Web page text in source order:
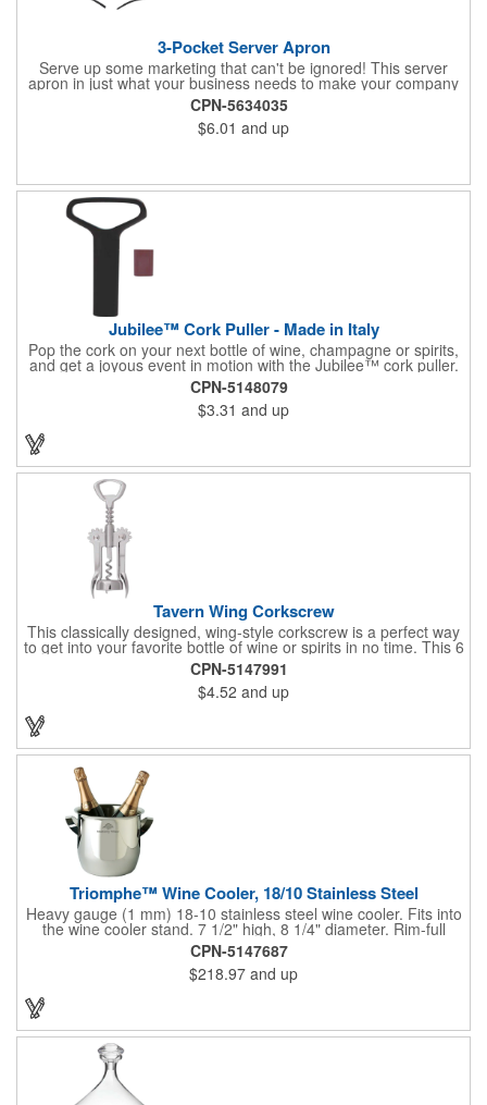
3-Pocket Server Apron
Serve up some marketing that can't be ignored! This server
apron in just what your business needs to make your company
image come to life. The 22 1/2" x 11 1/2" apron is made with
black twill and features a 1" waist strap. It also includes rounded
corners and three equal pockets to store belongs and essentials
for a busy work shift. Customize the apron with your company
CPN-5634035
$6.01 and up
Jubilee™ Cork Puller - Made in Italy
Pop the cork on your next bottle of wine, champagne or spirits,
and get a joyous event in motion with the Jubilee™ cork puller.
This gorgeous Italian import is 4 5/8" x 3 1/8" and crafted from
ultra-durable ABS plastic. The three finger handle and two
prong design make it easy for you to get the best of the most
tenaciously placed cork. Just slip the prongs between the cork
and bottle neck and give it a tug. Add your organizational or
corporate logo to craft a branded promotion that makes great
stock barware or as a giveaway at a grand opening or special
CPN-5148079
$3.31 and up
Tavern Wing Corkscrew
This classically designed, wing-style corkscrew is a perfect way
to get into your favorite bottle of wine or spirits in no time. This 6
5/8" stainless steel model has an open spiral worm and sharp
metal auger to get the best of even the most tenaciously placed
corks. Just apply some good old-fashioned elbow grease and
you'll be pouring out your favorite vintage in no time. Add your
customized initials, bar or restaurant name, logo or message to
CPN-5147991
$4.52 and up
Triomphe™ Wine Cooler, 18/10 Stainless Steel
Heavy gauge (1 mm) 18-10 stainless steel wine cooler. Fits into
the wine cooler stand. 7 1/2" high, 8 1/4" diameter. Rim-full
capacity: 5-1/2 qt. Triomphe™ represents the ultimate quality of
workmanship and balance in a professional cooler and stand
today. Ultra high polished stainless steel.
CPN-5147687
$218.97 and up